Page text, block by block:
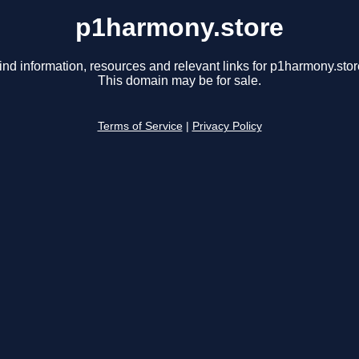
p1harmony.store
information, resources and relevant links for
This domain may be for sale.
Terms of Service Privacy Policy